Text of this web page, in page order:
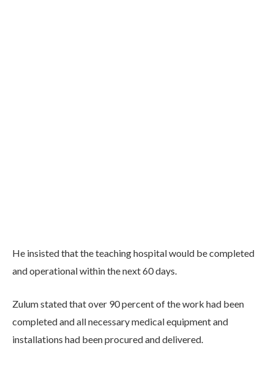
He insisted that the teaching hospital would be completed
and operational within the next 60 days.
Zulum stated that over 90 percent of the work had been
completed and all necessary medical equipment and
installations had been procured and delivered.